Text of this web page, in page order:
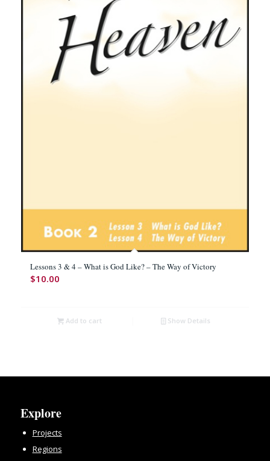
Lessons 3 & 4 – What is God Like? – The Way of Victory
$10.00
Add to cart Show Details
Explore
Projects
Regions